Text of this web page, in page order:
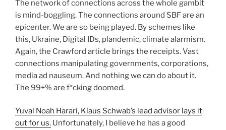
The network of connections across the whole gambit
is mind-boggling. The connections around SBF are an
epicenter. We are so being played. By schemes like
this, Ukraine, Digital IDs, plandemic, climate alarmism.
Again, the Crawford article brings the receipts. Vast
connections manipulating governments, corporations,
media ad nauseum. And nothing we can do about it.
The 99+% are f*cking doomed.
Yuval Noah Harari, Klaus Schwab’s lead advisor lays it
out for us. Unfortunately, I believe he has a good